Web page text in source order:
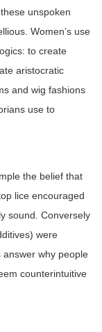
unspoken
Women’s use
to create
aristocratic
and wig fashions
use to
the belief that
lice encouraged
sound. Conversely
were
why people
counterintuitive